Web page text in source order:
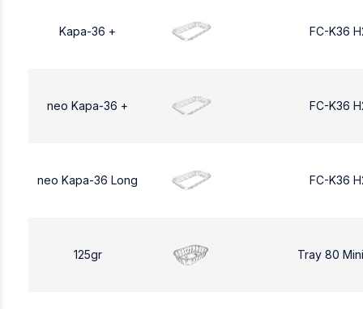
Kapa-36 + FC-K36
neo Kapa-36 + FC-K36
neo Kapa-36 Long FC-K36
125gr Tray 80